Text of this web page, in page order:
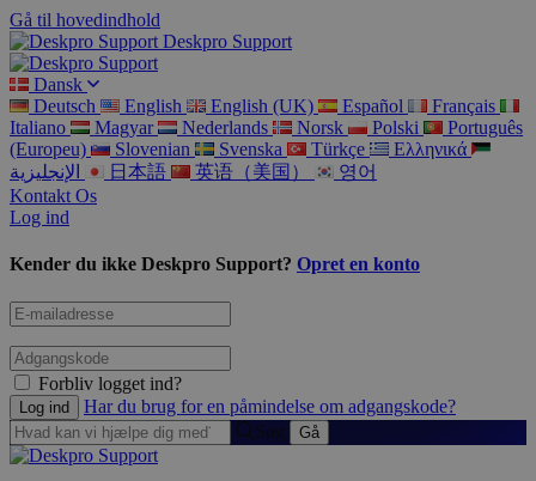
Gå til hovedindhold
Deskpro Support
Dansk
Deutsch
English English (UK) Español
Français
Italiano
Magyar Nederlands Norsk Polski
Português
(Europeu)
Slovenian Svenska Türkçe
Ελληνικά
الإنجليزية
日本語 英语（美国）
영어
Kontakt Os
Log ind
Kender du ikke Deskpro Support? Opret en konto
Forbliv logget ind?
Har du brug for en påmindelse om adgangskode?
Søg